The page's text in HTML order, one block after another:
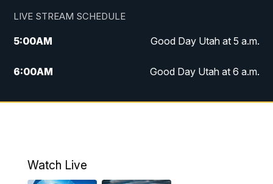
LIVE STREAM SCHEDULE
5:00AM Good Day Utah at 5 a.m.
6:00AM Good Day Utah at 6 a.m.
7:00AM Good Day Utah at 7 a.m.
9:00AM
Watch Live